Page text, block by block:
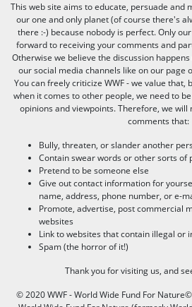
This web site aims to educate, persuade and
our one and only planet (of course there's
there :-) because nobody is perfect. Only
forward to receiving your comments and
Otherwise we believe the discussion
our social media channels like on our page
You can freely criticize WWF - we value that,
when it comes to other people, we need to
opinions and viewpoints. Therefore, we will
comments that:
Bully, threaten, or slander another
Contain swear words or other sorts of
Pretend to be someone else
Give out contact information for
name, address, phone number, or e-
Promote, advertise, post commercial
websites
Link to websites that contain illegal or
Spam (the horror of it!)
Thank you for visiting us, and
© 2020 WWF - World Wide Fund For